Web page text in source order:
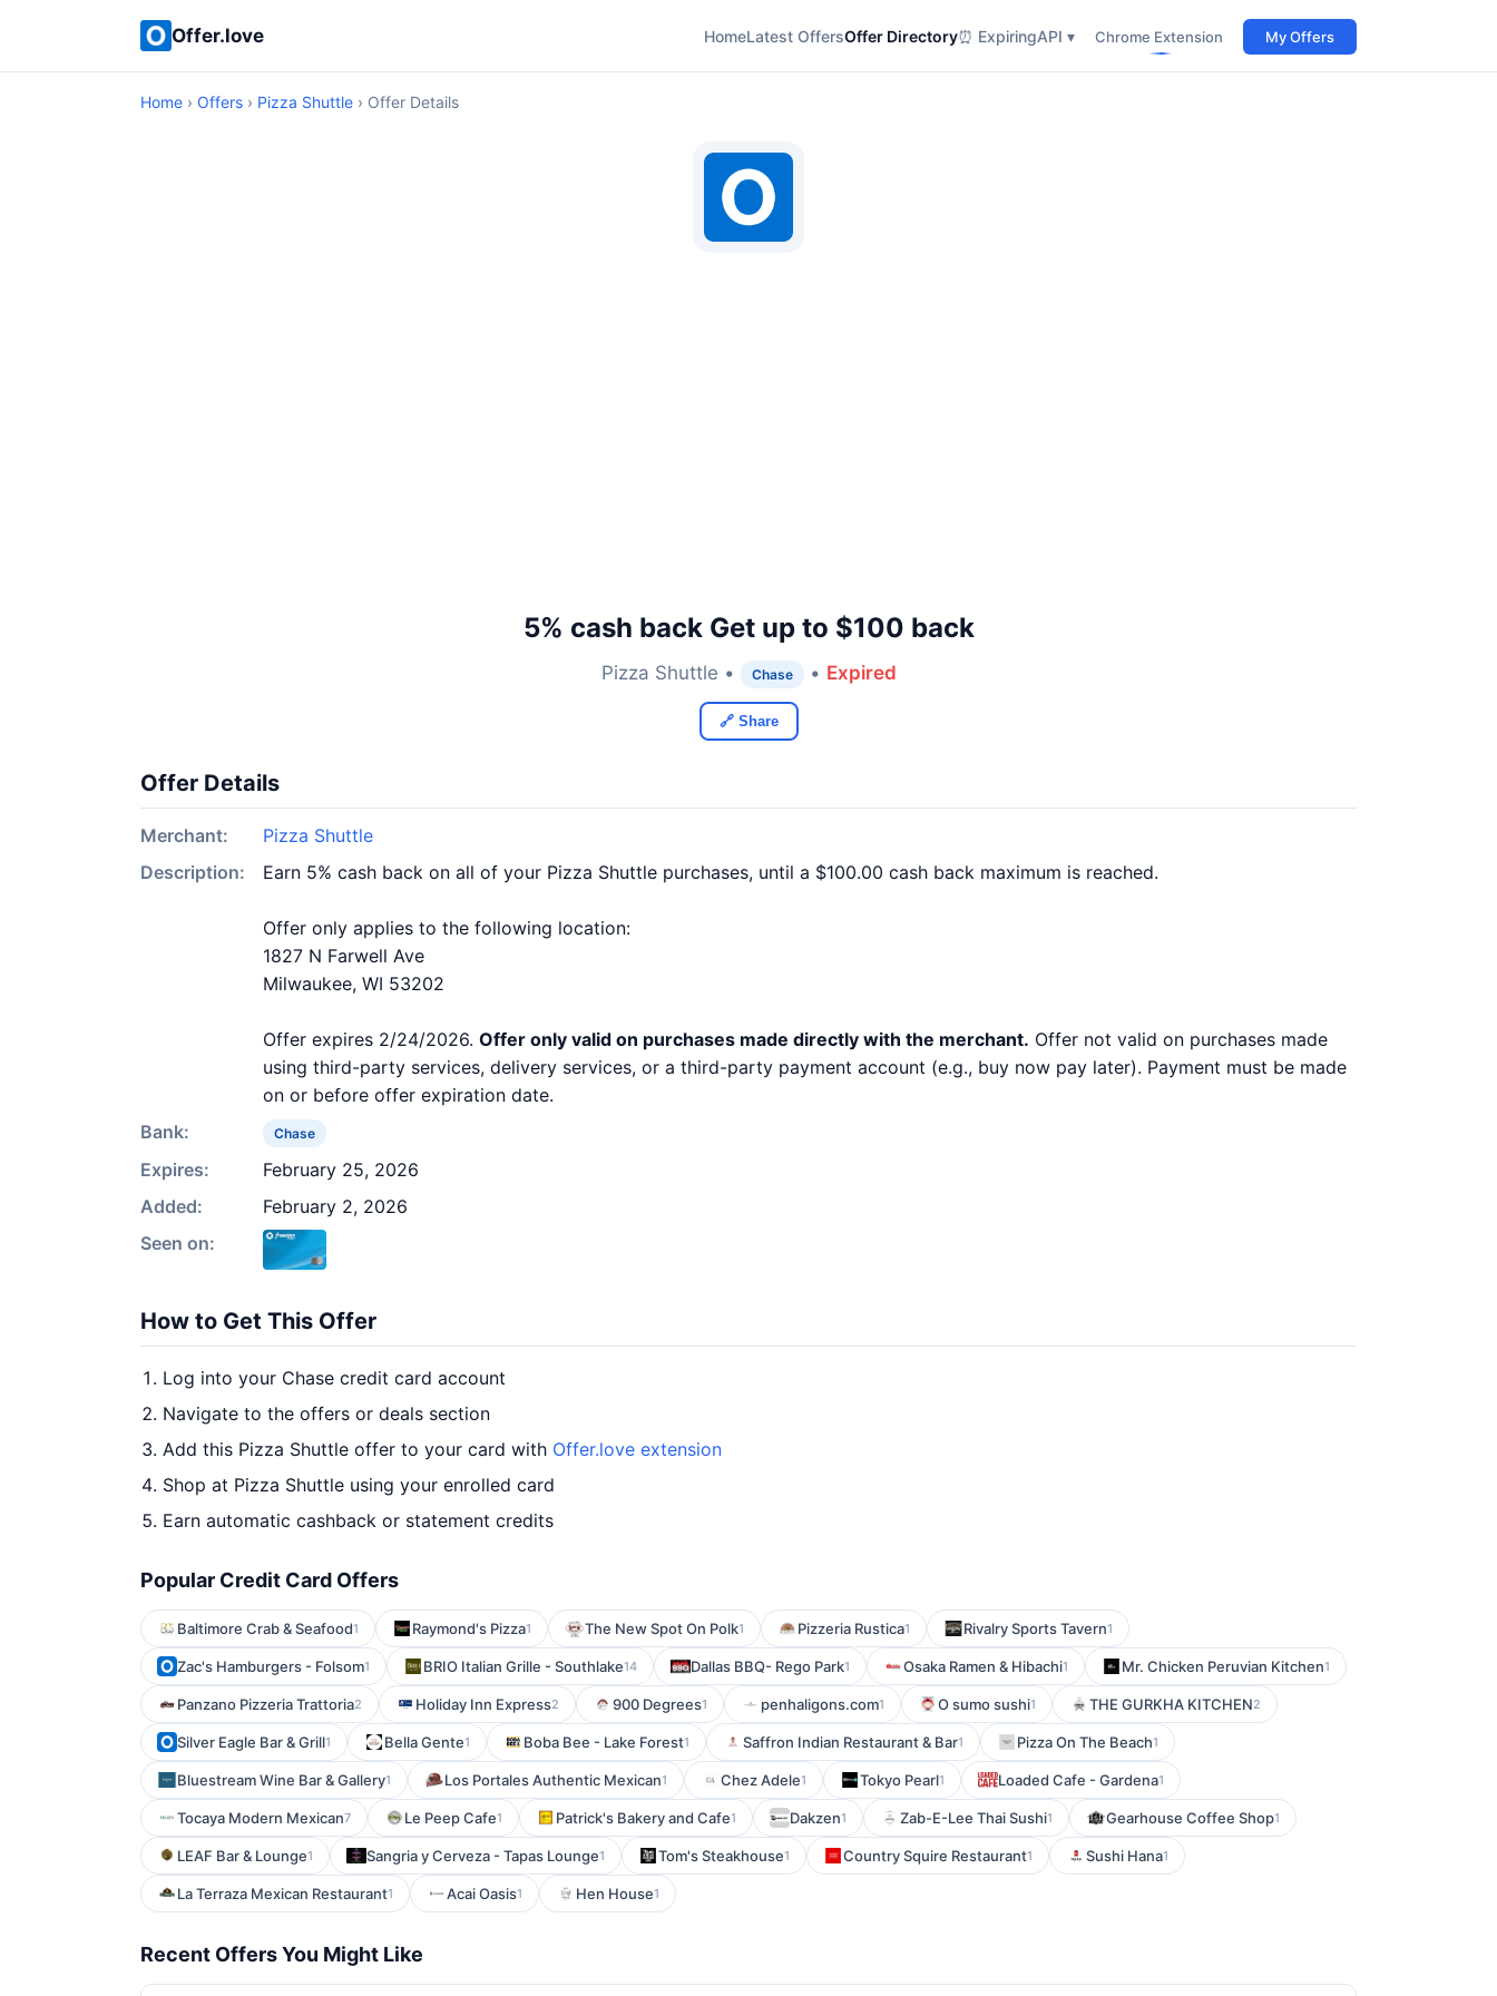
Offer.love HomeLatest OffersOffer Directory⏰ ExpiringAPI ▾ Chrome Extension My Offers
Home › Offers › Pizza Shuttle › Offer Details
5% cash back Get up to $100 back
Pizza Shuttle • Chase • Expired
🔗 Share
Offer Details
Merchant:
Pizza Shuttle
Description:
Earn 5% cash back on all of your Pizza Shuttle purchases, until a $100.00 cash back maximum is reached.
Offer only applies to the following location:
1827 N Farwell Ave
Milwaukee, WI 53202
Offer expires 2/24/2026. Offer only valid on purchases made directly with the merchant. Offer not valid on purchases made
using third-party services, delivery services, or a third-party payment account (e.g., buy now pay later). Payment must be made
on or before offer expiration date.
Bank:
Chase
Expires:
February 25, 2026
Added:
February 2, 2026
Seen on:
How to Get This Offer
Log into your Chase credit card account
Navigate to the offers or deals section
Add this Pizza Shuttle offer to your card with Offer.love extension
Shop at Pizza Shuttle using your enrolled card
Earn automatic cashback or statement credits
Popular Credit Card Offers
Baltimore Crab & Seafood1 Raymond's Pizza1 The New Spot On Polk1 Pizzeria Rustica1 Rivalry Sports Tavern1
Zac's Hamburgers - Folsom1 BRIO Italian Grille - Southlake14 Dallas BBQ- Rego Park1 Osaka Ramen & Hibachi1 Mr. Chicken Peruvian Kitchen1
Panzano Pizzeria Trattoria2 Holiday Inn Express2 900 Degrees1 penhaligons.com1 O sumo sushi1 THE GURKHA KITCHEN2
Silver Eagle Bar & Grill1 Bella Gente1 Boba Bee - Lake Forest1 Saffron Indian Restaurant & Bar1 Pizza On The Beach1
Bluestream Wine Bar & Gallery1 Los Portales Authentic Mexican1 Chez Adele1 Tokyo Pearl1 Loaded Cafe - Gardena1
Tocaya Modern Mexican7 Le Peep Cafe1 Patrick's Bakery and Cafe1 Dakzen1 Zab-E-Lee Thai Sushi1 Gearhouse Coffee Shop1
LEAF Bar & Lounge1 Sangria y Cerveza - Tapas Lounge1 Tom's Steakhouse1 Country Squire Restaurant1 Sushi Hana1
La Terraza Mexican Restaurant1 Acai Oasis1 Hen House1
Recent Offers You Might Like